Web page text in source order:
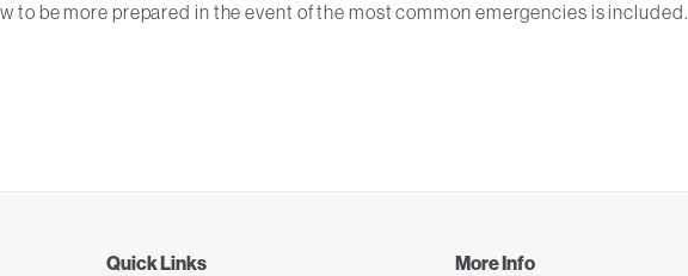
to be more prepared in the event of the most common emergencies is included.
Quick Links More Info